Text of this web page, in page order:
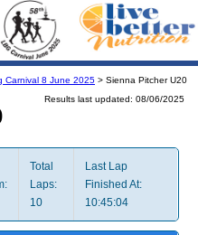
Carnival 8 June 2025 > Sienna Pitcher U20
Results last updated: 08/06/2025
Total
Laps:
10
Last Lap
Finished At:
10:45:04